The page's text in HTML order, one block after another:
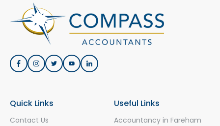
Quick Links
Contact Us
Useful Links
Accountancy in Fareham